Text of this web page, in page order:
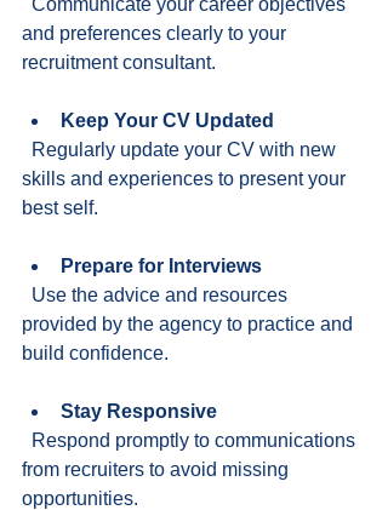
and preferences clearly to your
recruitment consultant.
Keep Your CV Updated
skills and experiences to present your
best self.
Prepare for Interviews
provided by the agency to practice and
build confidence.
Stay Responsive
from recruiters to avoid missing
opportunities.